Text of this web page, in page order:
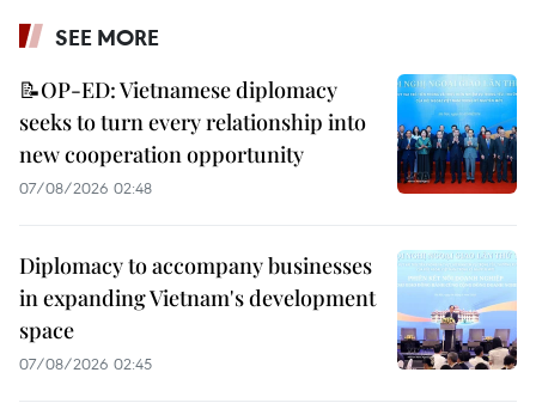
SEE MORE
📝OP-ED: Vietnamese diplomacy
seeks to turn every relationship into
new cooperation opportunity
07/08/2026 02:48
Diplomacy to accompany businesses
in expanding Vietnam's development
space
07/08/2026 02:45